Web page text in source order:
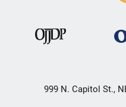
999 N. Capitol St.,